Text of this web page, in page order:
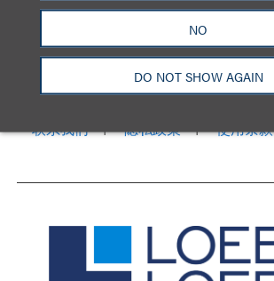
NO
DO NOT SHOW AGAIN
芝加哥
华盛顿特区
旧金山 泰森斯
香港
联系我们
隐私政策 使用条款